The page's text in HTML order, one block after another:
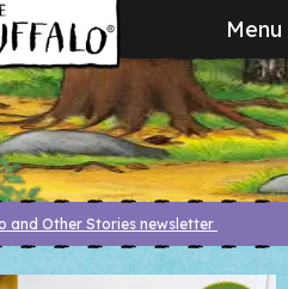
Menu
and Other Stories newsletter